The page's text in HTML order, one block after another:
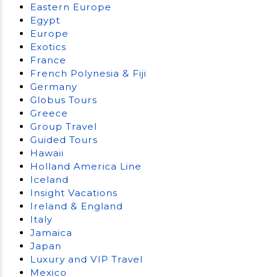
Eastern Europe
Egypt
Europe
Exotics
France
French Polynesia & Fiji
Germany
Globus Tours
Greece
Group Travel
Guided Tours
Hawaii
Holland America Line
Iceland
Insight Vacations
Ireland & England
Italy
Jamaica
Japan
Luxury and VIP Travel
Mexico